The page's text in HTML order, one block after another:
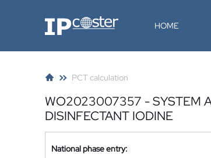
IP-Coster HOME
PCT calculation
WO2023007357 - SYSTEM
DISINFECTANT IODINE
National phase entry: